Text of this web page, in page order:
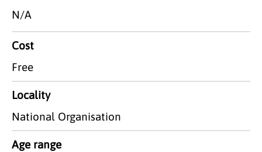
N/A
Cost
Free
Locality
National Organisation
Age range